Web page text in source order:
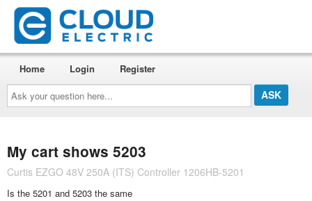
Ask
your
question
here...
Home Login Register
My cart shows 5203
Curtis EZGO 48V 250A (ITS) Controller 1206HB-5201
Is the 5201 and 5203 the same